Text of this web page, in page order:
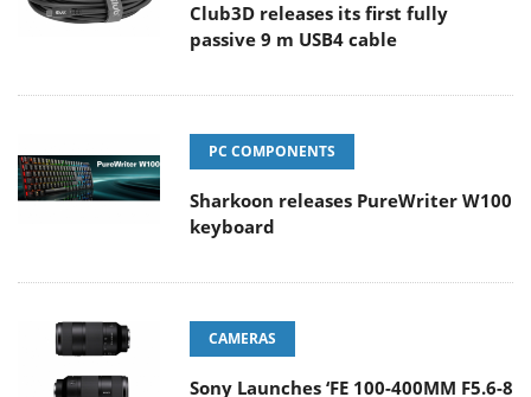
Club3D releases its first fully
passive 9 m USB4 cable
PC COMPONENTS
Sharkoon releases PureWriter W100
keyboard
CAMERAS
Sony Launches ‘FE 100-400MM F5.6-8